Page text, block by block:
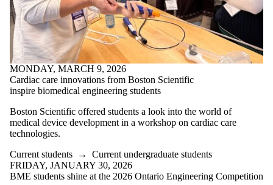
MONDAY, MARCH 9, 2026
Cardiac care innovations from Boston Scientific
inspire biomedical engineering students
Boston Scientific offered students a look into the world of
medical device development in a workshop on cardiac care
technologies.
Current students → Current undergraduate students
FRIDAY, JANUARY 30, 2026
BME students shine at the 2026 Ontario Engineering Competition